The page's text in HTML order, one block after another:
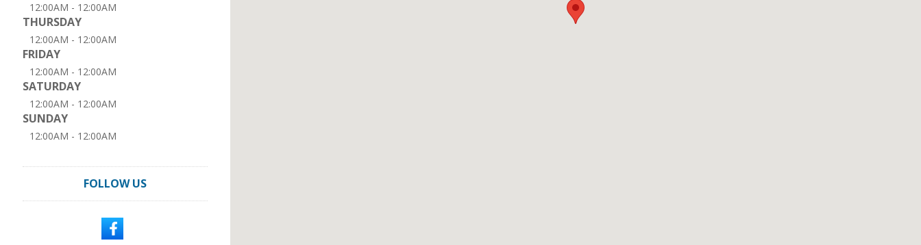
12:00AM - 12:00AM
THURSDAY
12:00AM - 12:00AM
FRIDAY
12:00AM - 12:00AM
SATURDAY
12:00AM - 12:00AM
SUNDAY
12:00AM - 12:00AM
FOLLOW US